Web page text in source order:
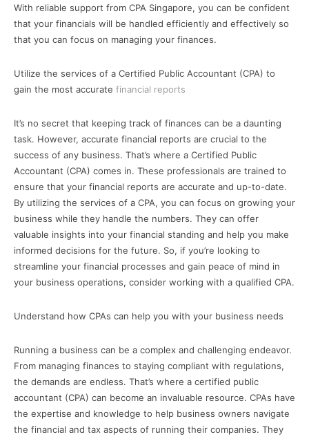
With reliable support from CPA Singapore, you can be confident
that your financials will be handled efficiently and effectively so
that you can focus on managing your finances.
Utilize the services of a Certified Public Accountant (CPA) to
gain the most accurate financial reports
It’s no secret that keeping track of finances can be a daunting
task. However, accurate financial reports are crucial to the
success of any business. That’s where a Certified Public
Accountant (CPA) comes in. These professionals are trained to
ensure that your financial reports are accurate and up-to-date.
By utilizing the services of a CPA, you can focus on growing your
business while they handle the numbers. They can offer
valuable insights into your financial standing and help you make
informed decisions for the future. So, if you’re looking to
streamline your financial processes and gain peace of mind in
your business operations, consider working with a qualified CPA.
Understand how CPAs can help you with your business needs
Running a business can be a complex and challenging endeavor.
From managing finances to staying compliant with regulations,
the demands are endless. That’s where a certified public
accountant (CPA) can become an invaluable resource. CPAs have
the expertise and knowledge to help business owners navigate
the financial and tax aspects of running their companies. They